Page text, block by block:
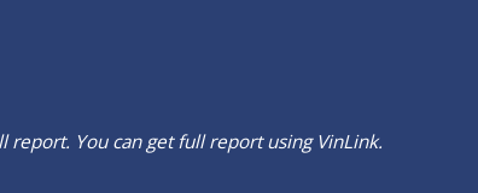
report. You can get full report using VinLink.